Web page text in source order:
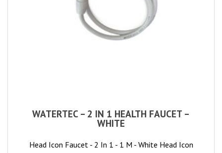
WATERTEC – 2 IN 1 HEALTH FAUCET –
WHITE
Head Icon Faucet - 2 In 1 - 1 M - White Head Icon